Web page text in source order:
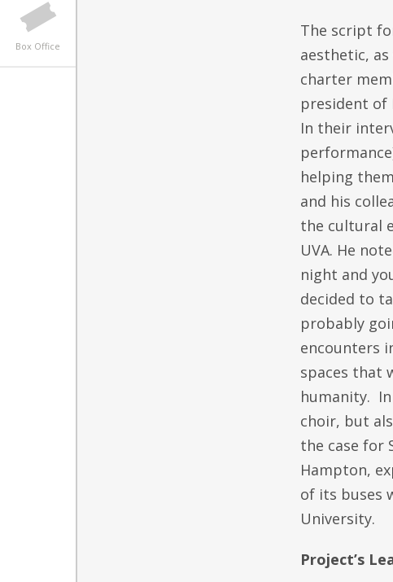
Box Office
The script
aesthetic,
charter
president of
In their
helping
and his
the cultural
UVA. He
night and
decided to
probably
encounters
spaces that
humanity. In
choir, but
the case for
Hampton,
of its buses
University.
Project’s